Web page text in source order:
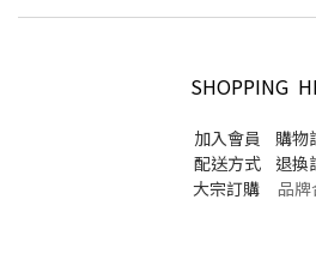
SHOPPING
加入會員
購物
配送方式
退換
大宗訂購品牌